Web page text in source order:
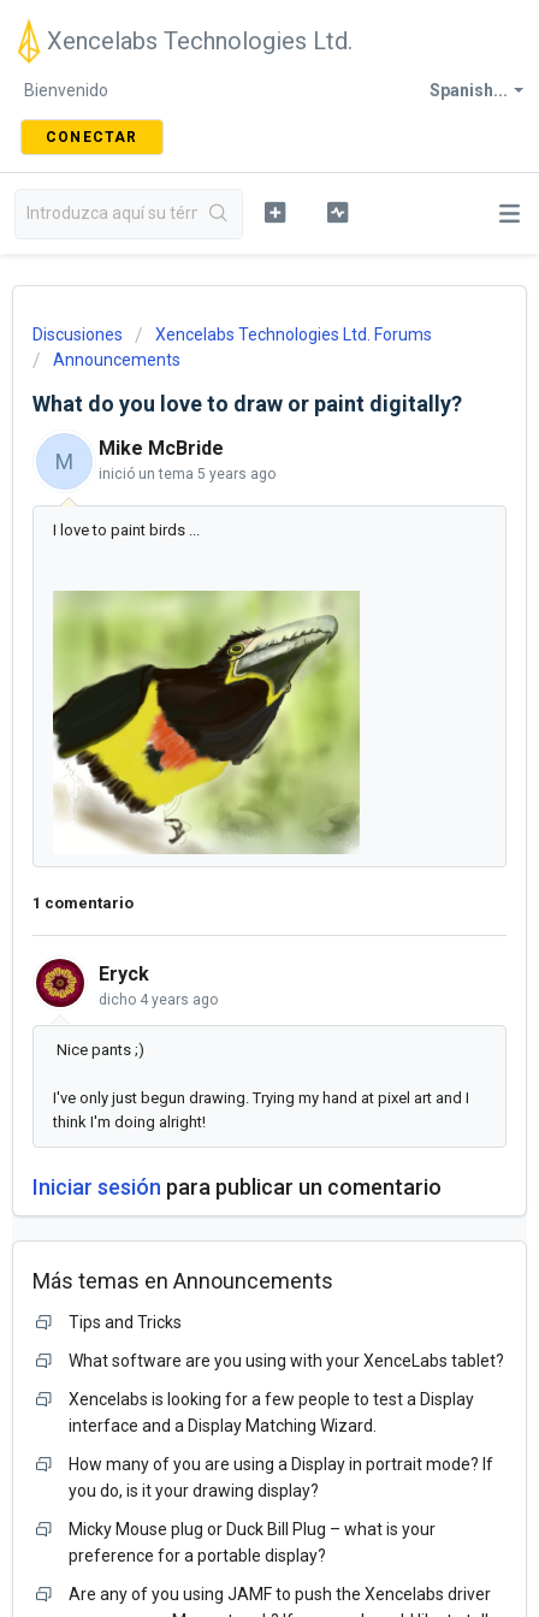
Xencelabs Technologies Ltd.
Spanish...
Bienvenido
CONECTAR
Discusiones
Xencelabs Technologies Ltd. Forums
Announcements
What do you love to draw or paint digitally?
M
Mike McBride
inició un tema 5 years ago
I love to paint birds ...
1 comentario
Eryck
dicho 4 years ago
Nice pants ;)
I've only just begun drawing. Trying my hand at pixel art and I
think I'm doing alright!
Iniciar sesión para publicar un comentario
Más temas en Announcements
Tips and Tricks
What software are you using with your XenceLabs tablet?
Xencelabs is looking for a few people to test a Display
interface and a Display Matching Wizard.
How many of you are using a Display in portrait mode? If
you do, is it your drawing display?
Micky Mouse plug or Duck Bill Plug – what is your
preference for a portable display?
Are any of you using JAMF to push the Xencelabs driver